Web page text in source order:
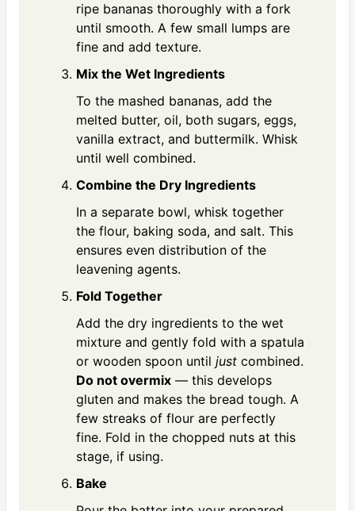
ripe bananas thoroughly with a fork
until smooth. A few small lumps are
fine and add texture.
Mix the Wet Ingredients
To the mashed bananas, add the
melted butter, oil, both sugars, eggs,
vanilla extract, and buttermilk. Whisk
until well combined.
Combine the Dry Ingredients
In a separate bowl, whisk together
the flour, baking soda, and salt. This
ensures even distribution of the
leavening agents.
Fold Together
Add the dry ingredients to the wet
mixture and gently fold with a spatula
or wooden spoon until just combined.
Do not overmix — this develops
gluten and makes the bread tough. A
few streaks of flour are perfectly
fine. Fold in the chopped nuts at this
stage, if using.
Bake